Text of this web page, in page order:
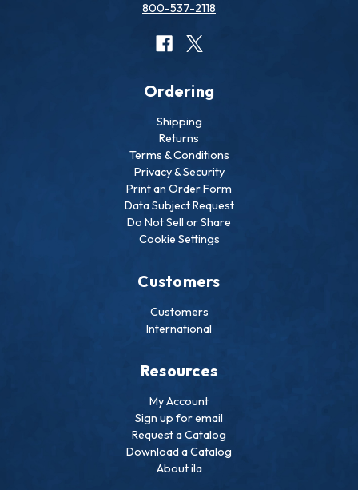
800-537-2118
Ordering
Shipping
Returns
Terms & Conditions
Privacy & Security
Print an Order Form
Data Subject Request
Do Not Sell or Share
Cookie Settings
Customers
Customers
International
Resources
My Account
Sign up for email
Request a Catalog
Download a Catalog
About ila